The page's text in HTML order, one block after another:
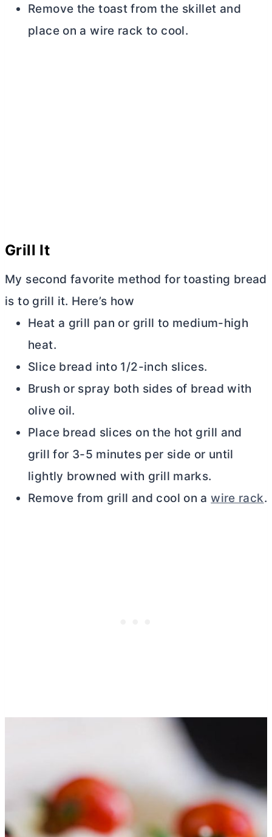
Remove the toast from the skillet and
place on a wire rack to cool.
Grill It
My second favorite method for toasting bread
is to grill it. Here’s how
Heat a grill pan or grill to medium-high
heat.
Slice bread into 1/2-inch slices.
Brush or spray both sides of bread with
olive oil.
Place bread slices on the hot grill and
grill for 3-5 minutes per side or until
lightly browned with grill marks.
Remove from grill and cool on awire rack.